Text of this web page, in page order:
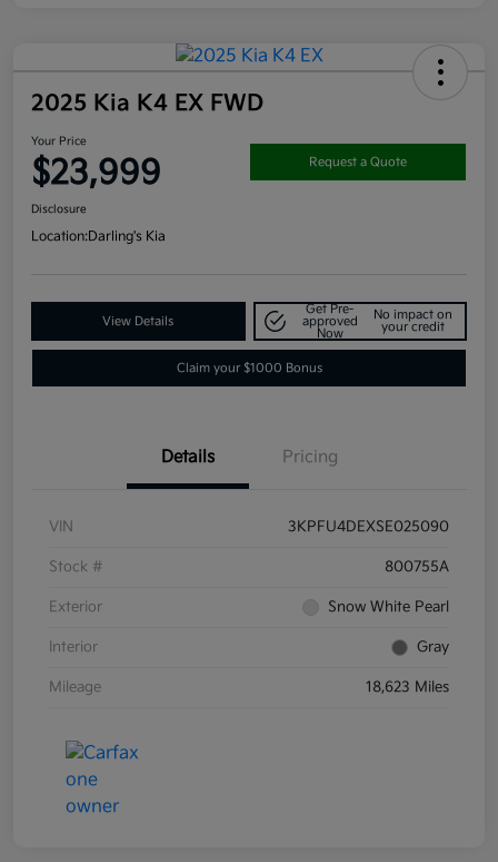
2025 Kia K4 EX FWD
Your Price
$23,999 Request a Quote
Disclosure
Location:Darling's Kia
View Details
Get Pre-
approved
Now
No impact on
your credit
Claim your $1000 Bonus
Details Pricing
VIN 3KPFU4DEXSE025090
Stock # 800755A
Exterior Snow White Pearl
Interior Gray
Mileage 18,623 Miles